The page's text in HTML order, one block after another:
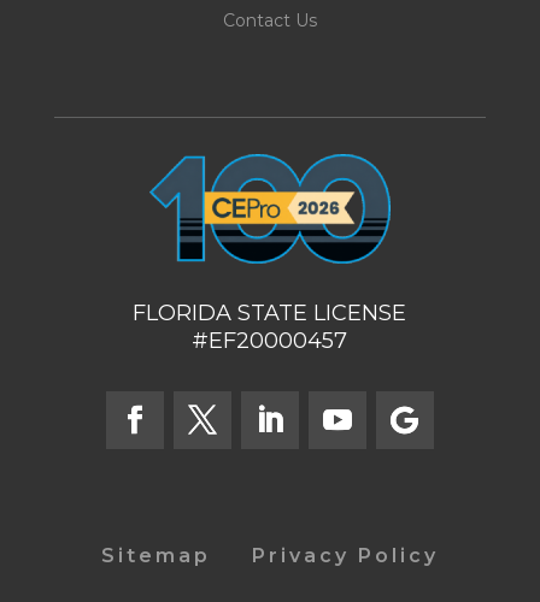
Contact Us
FLORIDA STATE LICENSE
#EF20000457
Sitemap Privacy Policy